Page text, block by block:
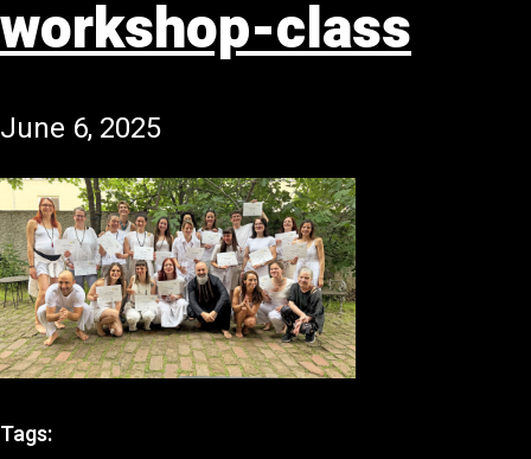
workshop-class
June 6, 2025
Tags: